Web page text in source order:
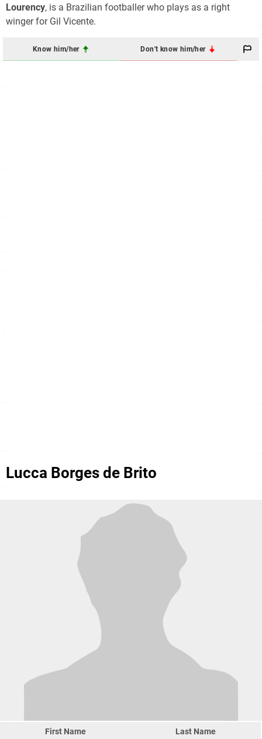
Lourency, is a Brazilian footballer who plays as a right
winger for Gil Vicente.
Know him/her Don't know him/her
Lucca Borges de Brito
First Name
Last Name